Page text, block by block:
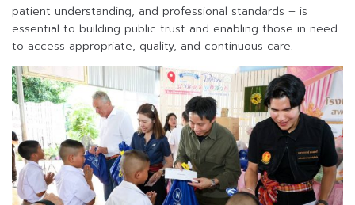
patient understanding, and professional standards – is
essential to building public trust and enabling those in need
to access appropriate, quality, and continuous care.